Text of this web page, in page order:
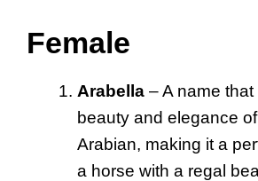
Female
Arabella – A name
beauty and elegance
Arabian, making it a
a horse with a regal